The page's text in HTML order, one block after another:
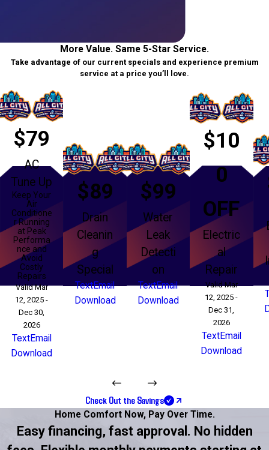
More Value. Same 5-Star Service.
Take advantage of our current specials and experience premium
service at a price you’ll love.
$79
AC
Tune Up
Keep Your
Air
Conditione
r Running
at Peak
Performa
nce and
Avoid
Costly
Repairs
Valid Mar
12, 2025 -
Dec 30,
2026
TextEmail
Download
$89
Drain
Cleanin
g
Special
TextEmail
Download
$99
Water
Leak
Detecti
on
TextEmail
Download
$10
0
OFF
Electric
al
Repair
Valid Mar
12, 2025 -
Dec 31,
2026
TextEmail
Download
Check Out the Savings
Home Comfort Now, Pay Over Time.
Easy financing, fast approval. No hidden